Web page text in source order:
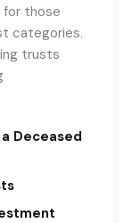
for those
categories.
trusts
Deceased